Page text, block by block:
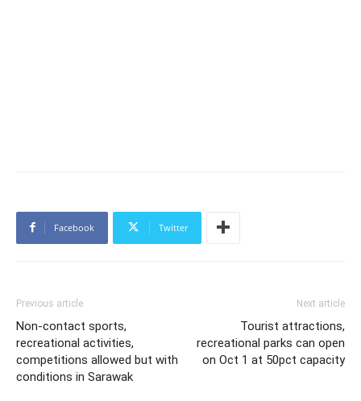
Facebook Twitter
Previous article
Non-contact sports,
recreational activities,
competitions allowed but with
conditions in Sarawak
Next article
Tourist attractions,
recreational parks can open
on Oct 1 at 50pct capacity